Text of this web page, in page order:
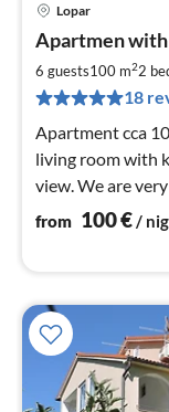
Lopar
Apartmen
6 guests100 m22
18
Apartment cca
living room with
view. We are
Livacina
from 100€/